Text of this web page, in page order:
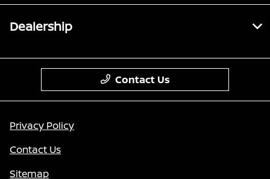
Dealership
Contact Us
Privacy Policy
Contact Us
Sitemap